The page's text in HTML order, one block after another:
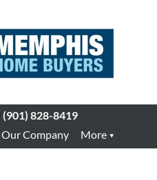
(901) 828-8419
Our Company More